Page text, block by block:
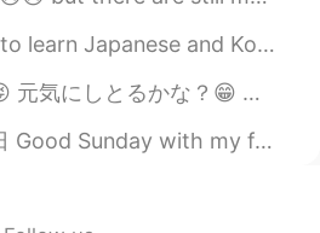
today but got drunk instead! 🥺🤷🏼‍♀️ I’m sorry, I’ll...
くなったなと思うようになってきた😰みんながこんな期間もたまにあるんかな？なんか、働いて、帰って、ご飯食べて...
🥰 We ate dumplings and black sesame flavour ice cream! 😋 ...